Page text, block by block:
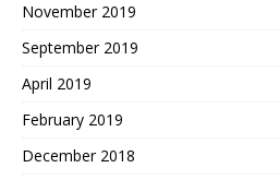
November 2019
September 2019
April 2019
February 2019
December 2018